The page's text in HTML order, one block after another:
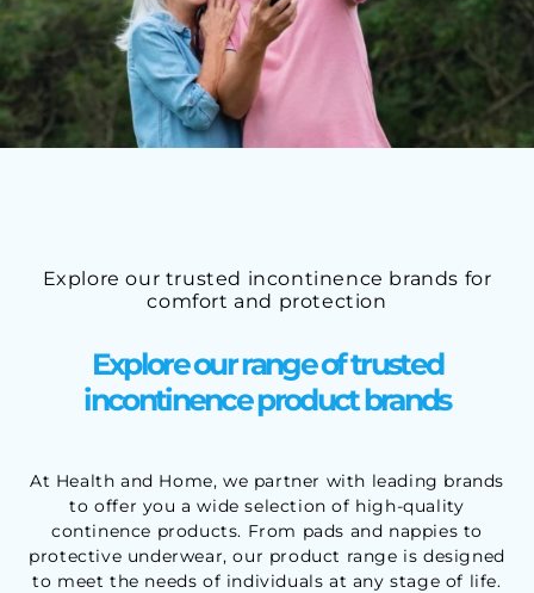
Explore our trusted incontinence brands for
comfort and protection
Explore our range of trusted
incontinence product brands
At Health and Home, we partner with leading brands
to offer you a wide selection of high-quality
continence products. From pads and nappies to
protective underwear, our product range is designed
to meet the needs of individuals at any stage of life.